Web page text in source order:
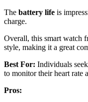
The battery life is
charge.
Overall, this smart watch
style, making it a great
Best For: Individuals
to monitor their heart rate
Pros: